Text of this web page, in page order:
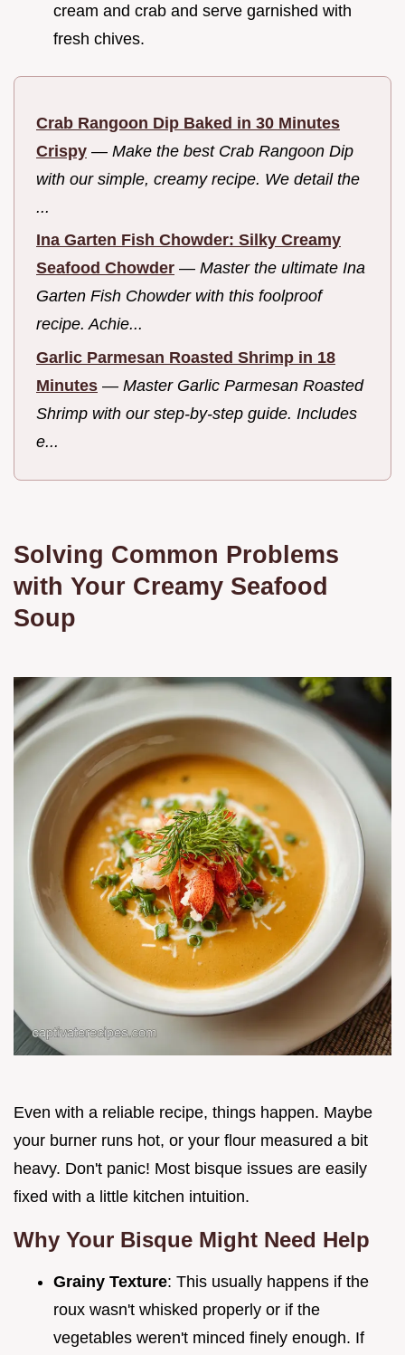
cream and crab and serve garnished with
fresh chives.
Crab Rangoon Dip Baked in 30 Minutes
Crispy — Make the best Crab Rangoon Dip
with our simple, creamy recipe. We detail the
...
Ina Garten Fish Chowder: Silky Creamy
Seafood Chowder — Master the ultimate Ina
Garten Fish Chowder with this foolproof
recipe. Achie...
Garlic Parmesan Roasted Shrimp in 18
Minutes — Master Garlic Parmesan Roasted
Shrimp with our step-by-step guide. Includes
e...
Solving Common Problems
with Your Creamy Seafood
Soup
Even with a reliable recipe, things happen. Maybe
your burner runs hot, or your flour measured a bit
heavy. Don't panic! Most bisque issues are easily
fixed with a little kitchen intuition.
Why Your Bisque Might Need Help
Grainy Texture: This usually happens if the
roux wasn't whisked properly or if the
vegetables weren't minced finely enough. If